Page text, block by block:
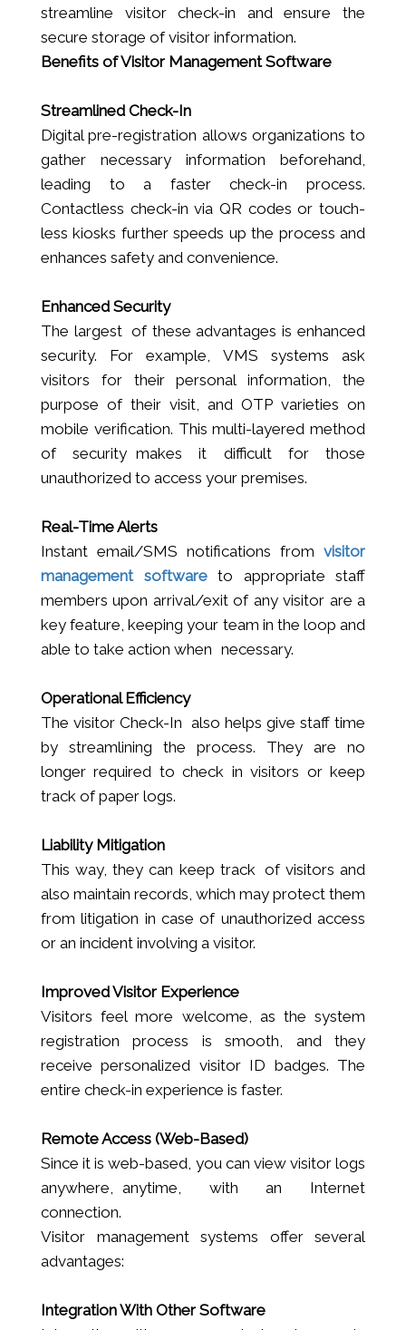
streamline visitor check-in and ensure the
secure storage of visitor information.
Benefits of Visitor Management Software
Streamlined Check-In
Digital pre-registration allows organizations to
gather necessary information beforehand,
leading to a faster check-in process.
Contactless check-in via QR codes or touch-
less kiosks further speeds up the process and
enhances safety and convenience.
Enhanced Security
The largest of these advantages is enhanced
security. For example, VMS systems ask
visitors for their personal information, the
purpose of their visit, and OTP varieties on
mobile verification. This multi-layered method
of security makes it difficult for those
unauthorized to access your premises.
Real-Time Alerts
Instant email/SMS notifications from visitor
management softwareto appropriate staff
members upon arrival/exit of any visitor are a
key feature, keeping your team in the loop and
able to take action when necessary.
Operational Efficiency
The visitor Check-In also helps give staff time
by streamlining the process. They are no
longer required to check in visitors or keep
track of paper logs.
Liability Mitigation
This way, they can keep track of visitors and
also maintain records, which may protect them
from litigation in case of unauthorized access
or an incident involving a visitor.
Improved Visitor Experience
Visitors feel more welcome, as the system
registration process is smooth, and they
receive personalized visitor ID badges. The
entire check-in experience is faster.
Remote Access (Web-Based)
Since it is web-based, you can view visitor logs
anywhere, anytime, with an Internet
connection.
Visitor management systems offer several
advantages:
Integration With Other Software